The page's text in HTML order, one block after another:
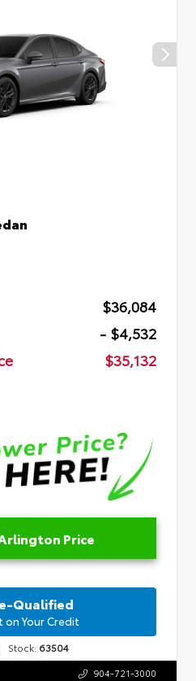
$36,084
- $4,532
$35,132
Price
Qualified
on Your Credit
Stock: 63504
904-721-3000